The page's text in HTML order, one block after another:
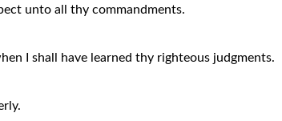
unto all thy commandments.
I shall have learned thy righteous judgments.